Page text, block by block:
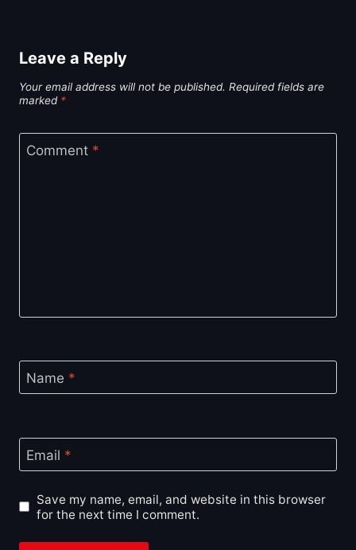
Leave a Reply
Your email address will not be published. Required fields are
marked *
Comment *
Name *
Email *
Save my name, email, and website in this browser
for the next time I comment.